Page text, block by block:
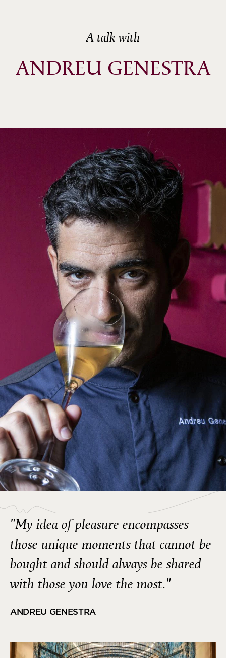
A talk with
ANDREU GENESTRA
"My idea of pleasure encompasses
those unique moments that cannot be
bought and should always be shared
with those you love the most."
ANDREU GENESTRA